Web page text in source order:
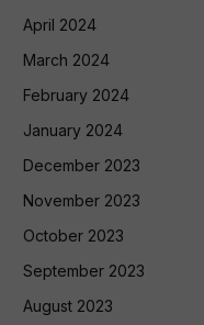
April 2024
March 2024
February 2024
January 2024
December 2023
November 2023
October 2023
September 2023
August 2023